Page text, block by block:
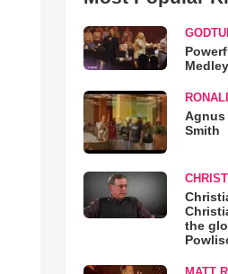
Agnus
Smith
the